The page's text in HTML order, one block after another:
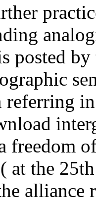
posted
referring
freedom
at the
alliance